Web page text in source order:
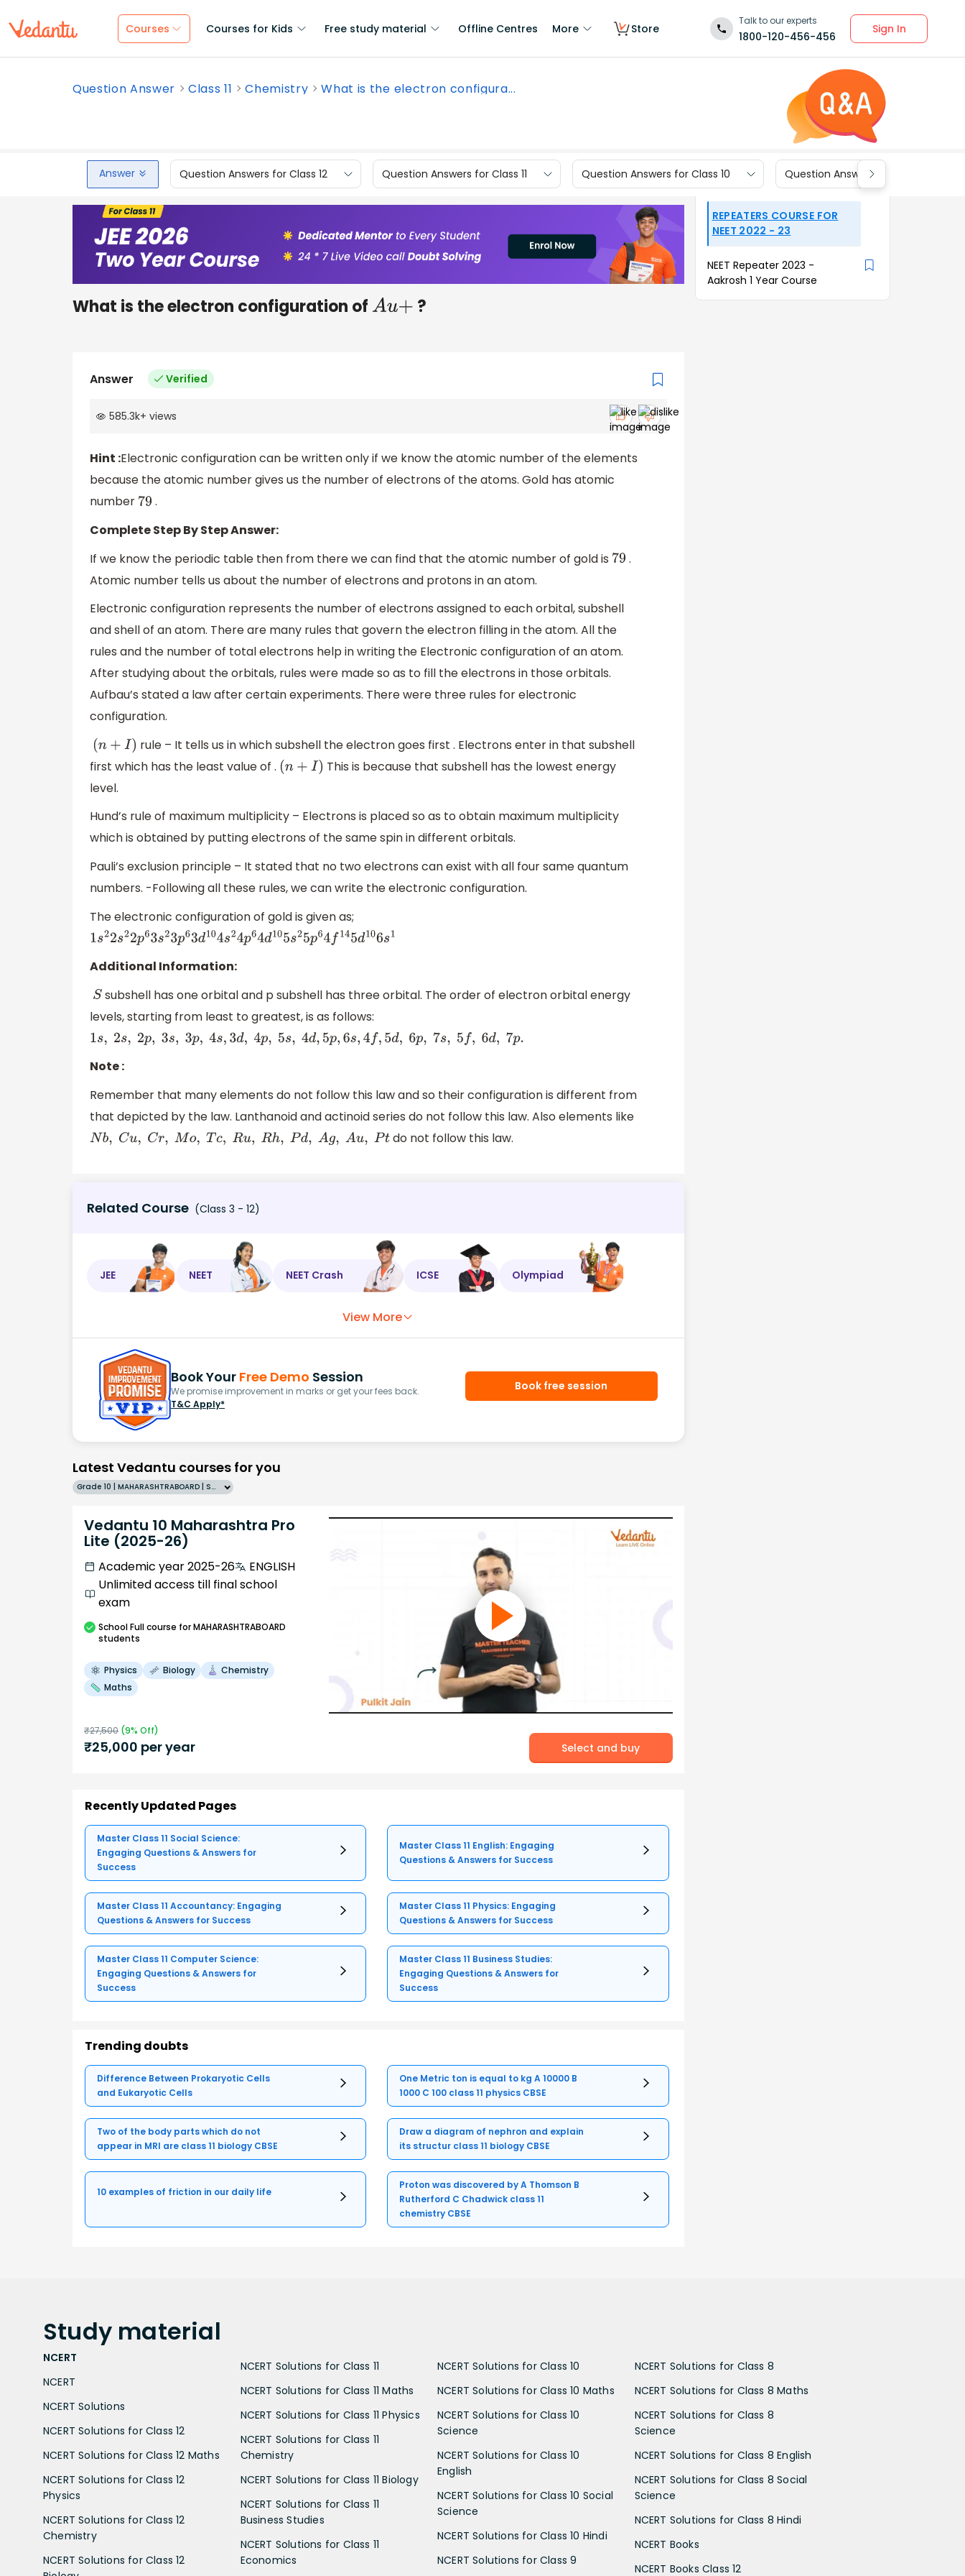
Courses Courses for Kids Free study material Offline Centres More Store
Talk to our experts
1800-120-456-456
Sign In
Question Answer Class 11 Chemistry What is the electron configura...
Answer Question Answers for Class 12 Question Answers for Class 11 Question Answers for Class 10 Question Answers for Class 9
What is the electron configuration of Au+ ?
Answer Verified
585.3k+ views
Hint :Electronic configuration can be written only if we know the atomic number of the elements
because the atomic number gives us the number of electrons of the atoms. Gold has atomic
number 79 .
Complete Step By Step Answer:
If we know the periodic table then from there we can find that the atomic number of gold is 79 .
Atomic number tells us about the number of electrons and protons in an atom.
Electronic configuration represents the number of electrons assigned to each orbital, subshell
and shell of an atom. There are many rules that govern the electron filling in the atom. All the
rules and the number of total electrons help in writing the Electronic configuration of an atom.
After studying about the orbitals, rules were made so as to fill the electrons in those orbitals.
Aufbau’s stated a law after certain experiments. There were three rules for electronic
configuration.
(n+I)
rule – It tells us in which subshell the electron goes first . Electrons enter in that subshell
first which has the least value of . (n+I)
This is because that subshell has the lowest energy
level.
Hund’s rule of maximum multiplicity – Electrons is placed so as to obtain maximum multiplicity
which is obtained by putting electrons of the same spin in different orbitals.
Pauli’s exclusion principle – It stated that no two electrons can exist with all four same quantum
numbers. -Following all these rules, we can write the electronic configuration.
The electronic configuration of gold is given as;
1s22s22p63s23p63d104s24p64d105s25p64f145d106s1
Additional Information:
Ssubshell has one orbital and p subshell has three orbital. The order of electron orbital energy
levels, starting from least to greatest, is as follows:
1s,2 s,2p 3s, 3p,4 s,3d 4p 5s, 4d,5 p,6s 4f,5 d,6 p,7 s,5f ,6d 7p.
Note :
Remember that many elements do not follow this law and so their configuration is different from
that depicted by the law. Lanthanoid and actinoid series do not follow this law. Also elements like
Nb,C u,Cr Mo, Tc, Ru ,Rh, Pd,A g,Au, Pt do not follow this law.
Related Course (Class 3 - 12)
JEE NEET NEET Crash ICSE Olympiad
View More
Book Your Free Demo Session
We promise improvement in marks or get your fees back.
T&C Apply*
Book free session
Latest Vedantu courses for you
Grade 10 | MAHARASHTRABOARD | SCHOOL | English
Vedantu 10 Maharashtra Pro
Lite (2025-26)
Academic year 2025-26
ENGLISH
Unlimited access till final school
exam
SchoolFull course for MAHARASHTRABOARD
students
Physics Biology
Chemistry
Maths
₹27,500 (9% Off)
₹25,000 per year Select and buy
Recently Updated Pages
Master Class 11 Social Science:
Engaging Questions & Answers for
Success
Master Class 11 English: Engaging
Questions & Answers for Success
Master Class 11 Accountancy: Engaging
Questions & Answers for Success
Master Class 11 Physics: Engaging
Questions & Answers for Success
Master Class 11 Computer Science:
Engaging Questions & Answers for
Success
Master Class 11 Business Studies:
Engaging Questions & Answers for
Success
Trending doubts
Difference Between Prokaryotic Cells
and Eukaryotic Cells
One Metric ton is equal to kg A 10000 B
1000 C 100 class 11 physics CBSE
Two of the body parts which do not
appear in MRI are class 11 biology CBSE
Draw a diagram of nephron and explain
its structur class 11 biology CBSE
10 examples of friction in our daily life
Proton was discovered by A Thomson B
Rutherford C Chadwick class 11
chemistry CBSE
REPEATERS COURSE FOR
NEET 2022 - 23
NEET Repeater 2023 -
Aakrosh 1 Year Course
Study material
NCERT
NCERT
NCERT Solutions
NCERT Solutions for Class 12
NCERT Solutions for Class 12 Maths
NCERT Solutions for Class 12
Physics
NCERT Solutions for Class 12
Chemistry
NCERT Solutions for Class 12
NCERT Solutions for Class 11
NCERT Solutions for Class 11 Maths
NCERT Solutions for Class 11 Physics
NCERT Solutions for Class 11
Chemistry
NCERT Solutions for Class 11 Biology
NCERT Solutions for Class 11
Business Studies
NCERT Solutions for Class 11
Economics
NCERT Solutions for Class 10
NCERT Solutions for Class 10 Maths
NCERT Solutions for Class 10
Science
NCERT Solutions for Class 10
English
NCERT Solutions for Class 10 Social
Science
NCERT Solutions for Class 10 Hindi
NCERT Solutions for Class 9
NCERT Solutions for Class 8
NCERT Solutions for Class 8 Maths
NCERT Solutions for Class 8
Science
NCERT Solutions for Class 8 English
NCERT Solutions for Class 8 Social
Science
NCERT Solutions for Class 8 Hindi
NCERT Books
NCERT Books Class 12